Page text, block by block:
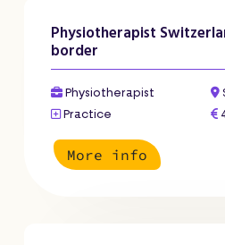
Physiotherapist
border
Physiotherapist
Practice
More info